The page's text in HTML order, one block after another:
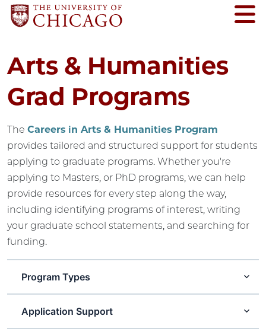
Arts & Humanities
Grad Programs
The Careers in Arts & Humanities Program
provides tailored and structured support for students
applying to graduate programs. Whether you're
applying to Masters, or PhD programs, we can help
provide resources for every step along the way,
including identifying programs of interest, writing
your graduate school statements, and searching for
funding.
Program Types
Application Support